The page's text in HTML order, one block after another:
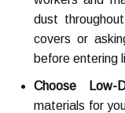
dust
covers or
before entering
Choose Low-
materials for